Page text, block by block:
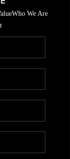
Who We Are